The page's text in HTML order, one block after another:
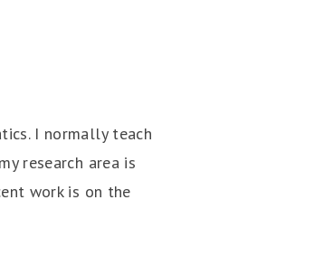
I normally teach
research area is
work is on the